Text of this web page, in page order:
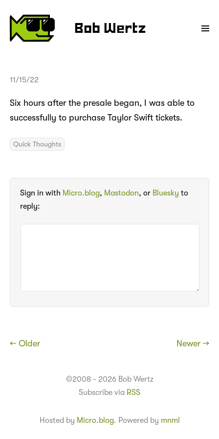
Bob Wertz
11/15/22
Six hours after the presale began, I was able to
successfully to purchase Taylor Swift tickets.
Quick Thoughts
Sign in with Micro.blog, Mastodon, or Bluesky to
reply:
← Older Newer →
©2008 - 2026 Bob Wertz
Subscribe via RSS
Hosted by Micro.blog. Powered by mnml